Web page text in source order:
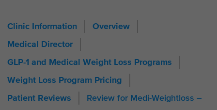
Clinic Information Overview
Medical Director
GLP-1 and Medical Weight Loss Programs
Weight Loss Program Pricing
Patient Reviews
Review for Medi-Weightloss –